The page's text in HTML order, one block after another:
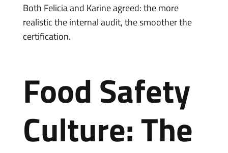
Both Felicia and Karine agreed: the more
realistic the internal audit, the smoother the
certification.
Food Safety
Culture: The